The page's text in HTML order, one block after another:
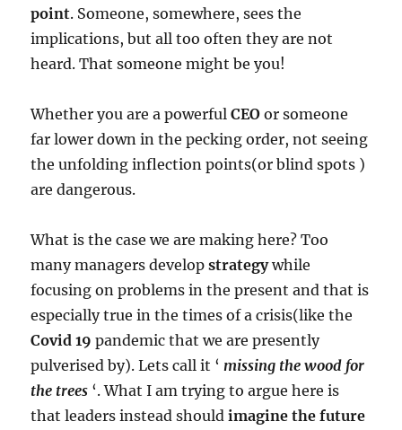
point. Someone, somewhere, sees the
implications, but all too often they are not
heard. That someone might be you!
Whether you are a powerfulCEO or someone
far lower down in the pecking order, not seeing
the unfolding inflection points(or blind spots )
are dangerous.
What is the case we are making here? Too
many managers develop strategywhile
focusing on problems in the present and that is
especially true in the times of a crisis(like the
Covid 19 pandemic that we are presently
pulverised by). Lets call it ‘ missing the wood for
the trees ‘. What I am trying to argue here is
that leaders instead shouldimagine the future